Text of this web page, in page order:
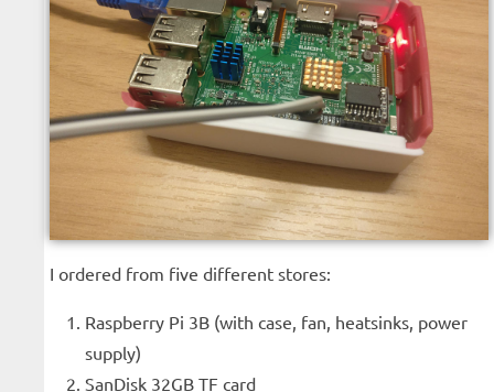
I ordered from five different stores:
Raspberry Pi 3B (with case, fan, heatsinks, power
supply)
SanDisk 32GB TF card